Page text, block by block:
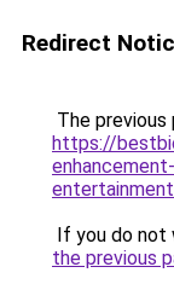
Redirect
The previous
https://
If you do not
the previous